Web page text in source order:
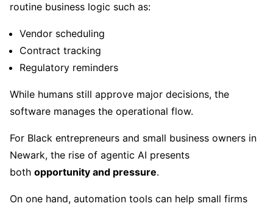
routine business logic such as:
Vendor scheduling
Contract tracking
Regulatory reminders
While humans still approve major decisions, the
software manages the operational flow.
For Black entrepreneurs and small business owners in
Newark, the rise of agentic AI presents
both opportunity and pressure.
On one hand, automation tools can help small firms